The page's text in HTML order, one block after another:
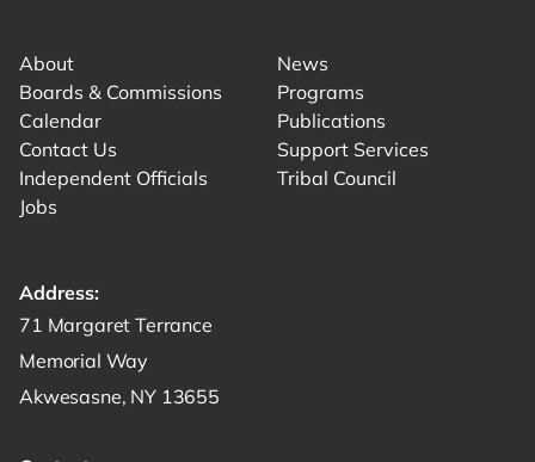
About
Boards & Commissions
Calendar
Contact Us
Independent Officials
Jobs
News
Programs
Publications
Support Services
Tribal Council
Address:
Get directions to -
71 Margaret Terrance
Memorial Way
Akwesasne, NY 13655